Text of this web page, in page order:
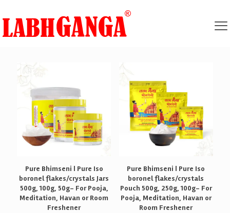
Pure Bhimseni | Pure Iso
boronel flakes/crystals Jars
500g, 100g, 50g- For Pooja,
Meditation, Havan or Room
Freshener
Pure Bhimseni | Pure Iso
boronel flakes/crystals
Pouch 500g, 250g, 100g- For
Pooja, Meditation, Havan or
Room Freshener